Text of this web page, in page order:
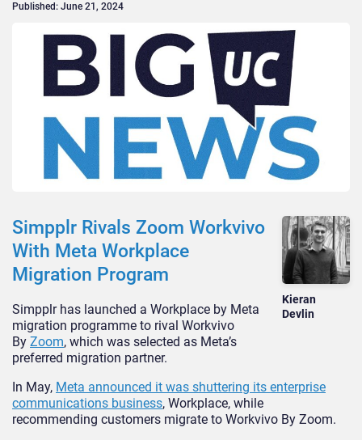
Published: June 21, 2024
Kieran
Devlin
Simpplr Rivals Zoom Workvivo
With Meta Workplace
Migration Program
Simpplr has launched a Workplace by Meta
migration programme to rival Workvivo
By Zoom, which was selected as Meta’s
preferred migration partner.
In May, Meta announced it was shuttering its enterprise
communications business, Workplace, while
recommending customers migrate to Workvivo By Zoom.